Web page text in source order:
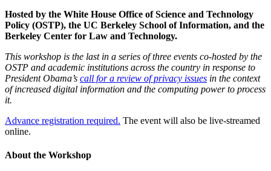
Hosted by the White House Office of Science and Technology
Policy (OSTP), the UC Berkeley School of Information, and the
Berkeley Center for Law and Technology.
This workshop is the last in a series of three events co-hosted by the
OSTP and academic institutions across the country in response to
President Obama’s call for a review of privacy issues in the context
of increased digital information and the computing power to process
it.
Advance registration required. The event will also be live-streamed
online.
About the Workshop